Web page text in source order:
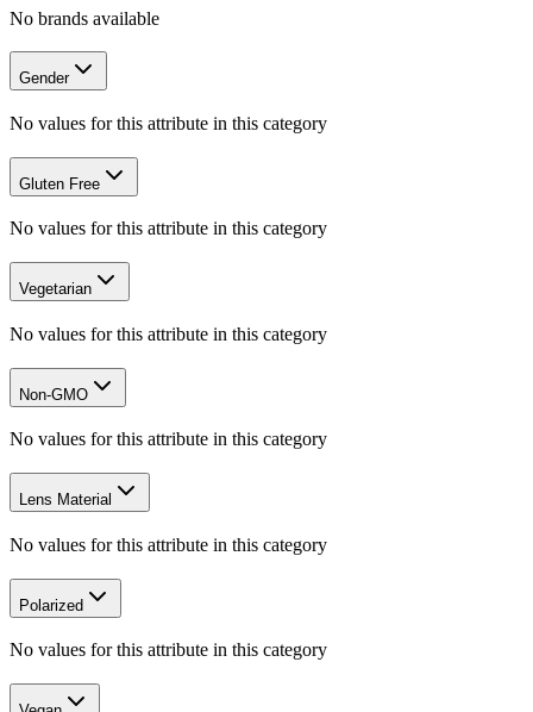
No brands available
Gender
No values for this attribute in this category
Gluten Free
No values for this attribute in this category
Vegetarian
No values for this attribute in this category
Non-GMO
No values for this attribute in this category
Lens Material
No values for this attribute in this category
Polarized
No values for this attribute in this category